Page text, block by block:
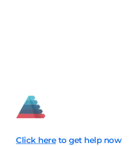
Click here to get help now